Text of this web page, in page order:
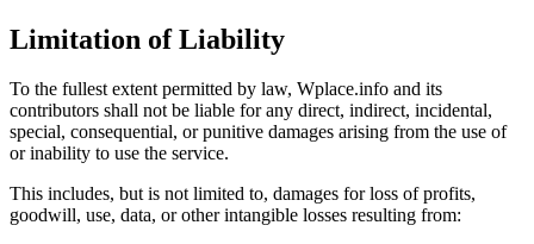
Limitation of Liability
To the fullest extent permitted by law, Wplace.info and its
contributors shall not be liable for any direct, indirect, incidental,
special, consequential, or punitive damages arising from the use of
or inability to use the service.
This includes, but is not limited to, damages for loss of profits,
goodwill, use, data, or other intangible losses resulting from: